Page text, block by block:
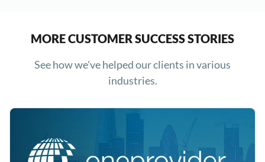
MORE CUSTOMER SUCCESS STORIES
See how we've helped our clients in various
industries.